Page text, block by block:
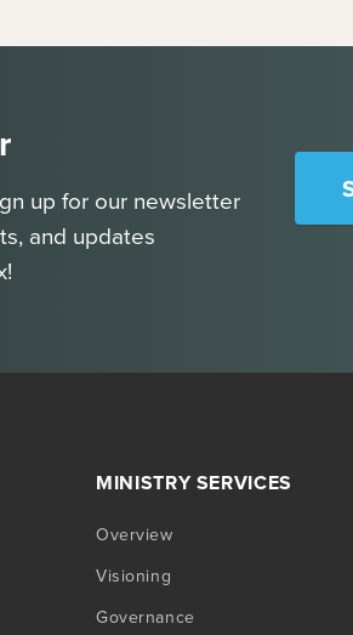
up for our newsletter
and updates
MINISTRY SERVICES
Overview
Visioning
Governance